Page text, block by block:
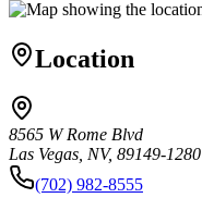
Location
8565 W Rome Blvd
Las Vegas, NV, 89149-1280
(702) 982-8555